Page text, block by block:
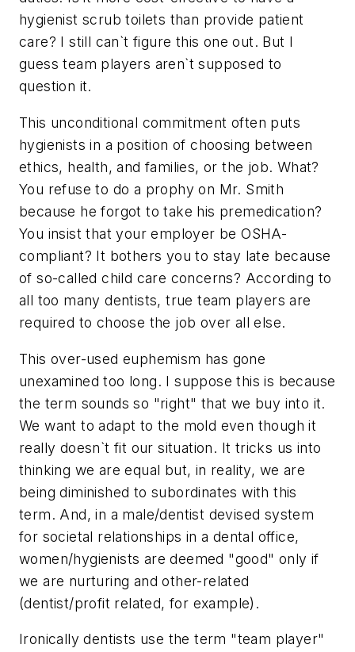
hygienist scrub toilets than provide patient
care? I still can`t figure this one out. But I
guess team players aren`t supposed to
question it.
This unconditional commitment often puts
hygienists in a position of choosing between
ethics, health, and families, or the job. What?
You refuse to do a prophy on Mr. Smith
because he forgot to take his premedication?
You insist that your employer be OSHA-
compliant? It bothers you to stay late because
of so-called child care concerns? According to
all too many dentists, true team players are
required to choose the job over all else.
This over-used euphemism has gone
unexamined too long. I suppose this is because
the term sounds so "right" that we buy into it.
We want to adapt to the mold even though it
really doesn`t fit our situation. It tricks us into
thinking we are equal but, in reality, we are
being diminished to subordinates with this
term. And, in a male/dentist devised system
for societal relationships in a dental office,
women/hygienists are deemed "good" only if
we are nurturing and other-related
(dentist/profit related, for example).
Ironically dentists use the term "team player"